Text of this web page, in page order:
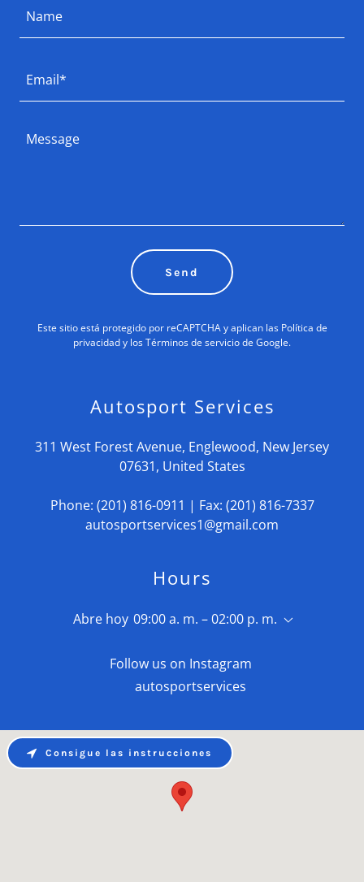
Name
Email*
Send
Este sitio está protegido por reCAPTCHA y aplican las Política de
privacidady losTérminos de serviciode Google.
Autosport Services
311 West Forest Avenue, Englewood, New Jersey
07631, United States
Phone: (201) 816-0911 | Fax: (201) 816-7337
autosportservices1@gmail.com
Hours
Abre hoy 09:00 a. m. – 02:00 p. m.
Follow us on Instagram
autosportservices
Consigue las instrucciones